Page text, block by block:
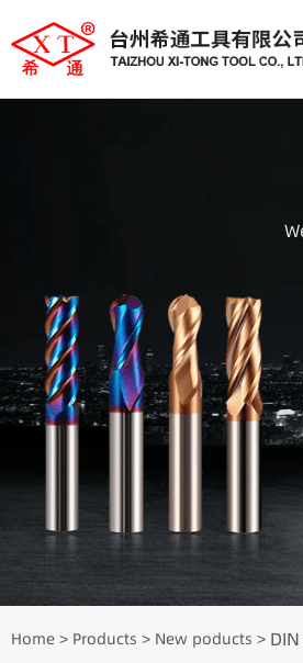
Home > Products > New poducts >